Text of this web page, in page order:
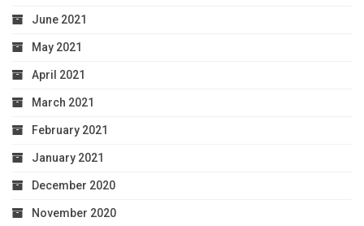
June 2021
May 2021
April 2021
March 2021
February 2021
January 2021
December 2020
November 2020